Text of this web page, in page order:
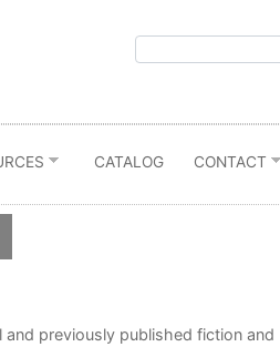
CATALOG CONTACT
previously published fiction and